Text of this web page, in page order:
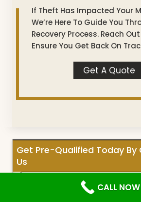
If Theft Has Impacted Your
We’re Here To Guide You
Recovery Process. Reach
Ensure You Get Back On
Get A Quote
Get Pre-Qualified Today
Us
CALL NOW